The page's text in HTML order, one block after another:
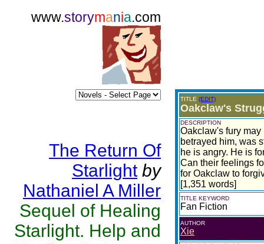
www.storymania.com
The Return Of
Starlight by
Nathaniel A Miller
Sequel of Healing
Starlight. Help and
TITLE (EDIT)
Oakclaw's
DESCRIPTION
Oakclaw's fury may
betrayed him, was
he is angry. He is
Can their feelings
for Oakclaw to
[1,351 words]
TITLE KEYWORD
Fan Fiction
AUTHOR
Xie